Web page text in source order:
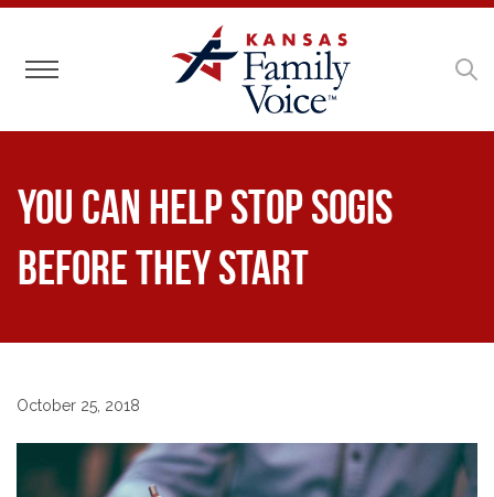
Toggle navigation
You Can Help Stop SOGIs
Before They Start
October 25, 2018